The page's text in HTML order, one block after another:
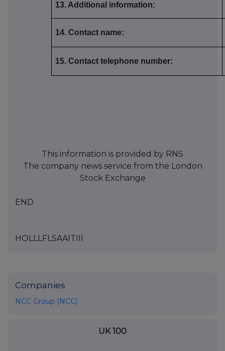
13. Additional information:
14. Contact name:
15. Contact telephone number:
This information is provided by RNS
The company news service from the London
Stock Exchange
END
HOLLLFLSAAITIII
Companies
NCC Group (NCC)
UK 100